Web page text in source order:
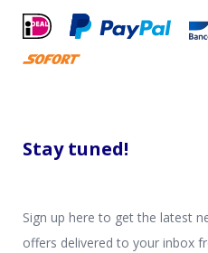
Stay tuned!
Sign up here to get the latest
offers delivered to your inbox